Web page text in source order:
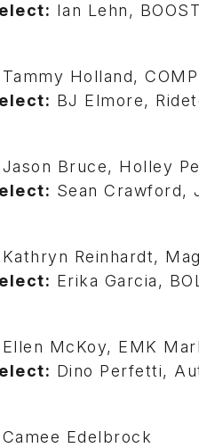
Ian Lehn,
Tammy Holland,
BJ Elmore,
Jason Bruce, Holley
Sean Crawford,
Kathryn Reinhardt,
Erika Garcia,
Ellen McKoy, EMK
Dino Perfetti,
Camee Edelbrock